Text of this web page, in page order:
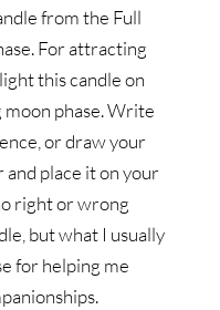
from the Full
For attracting
this candle on
phase. Write
or draw your
and place it on your
right or wrong
but what I usually
for helping me